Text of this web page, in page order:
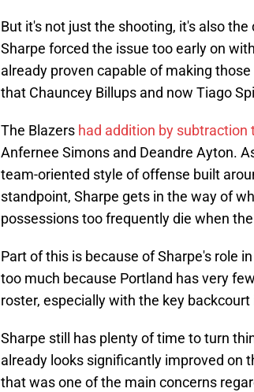
But it's not just the shooting, it's also
Sharpe forced the issue too early on
already proven capable of making
that Chauncey Billups and now Tiago
The Blazers had addition by subtraction
Anfernee Simons and Deandre Ayton.
team-oriented style of offense built
standpoint, Sharpe gets in the way of
possessions too frequently die when
Part of this is because of Sharpe's role
too much because Portland has very
roster, especially with the key backcourt
Sharpe still has plenty of time to turn
already looks significantly improved on
that was one of the main concerns